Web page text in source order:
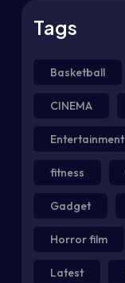
Tags
Basketball
CINEMA
Entertainment
fitness
Gadget
Horror film
Latest